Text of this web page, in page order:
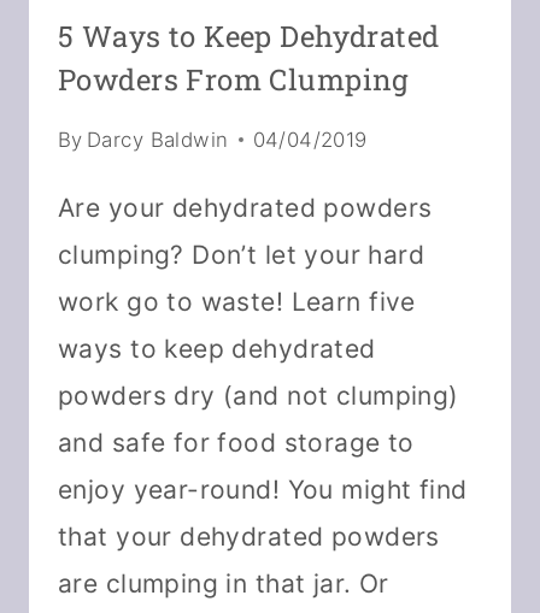
5 Ways to Keep Dehydrated
Powders From Clumping
By Darcy Baldwin 04/04/2019
Are your dehydrated powders
clumping? Don’t let your hard
work go to waste! Learn five
ways to keep dehydrated
powders dry (and not clumping)
and safe for food storage to
enjoy year-round! You might find
that your dehydrated powders
are clumping in that jar. Or